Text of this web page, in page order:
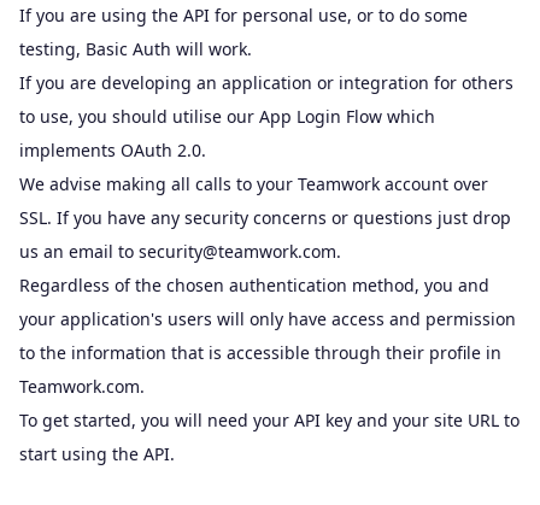
If you are using the API for personal use, or to do some
testing, Basic Auth will work.
If you are developing an application or integration for others
to use, you should utilise our App Login Flow which
implements OAuth 2.0.
We advise making all calls to your Teamwork account over
SSL. If you have any security concerns or questions just drop
us an email to security@teamwork.com.
Regardless of the chosen authentication method, you and
your application's users will only have access and permission
to the information that is accessible through their profile in
Teamwork.com.
To get started, you will need your API key and your site URL to
start using the API.